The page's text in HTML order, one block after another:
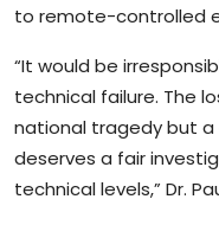
to remote-controlled
“It would be
technical failure. The
national tragedy but a
deserves a fair
technical levels,” Dr.